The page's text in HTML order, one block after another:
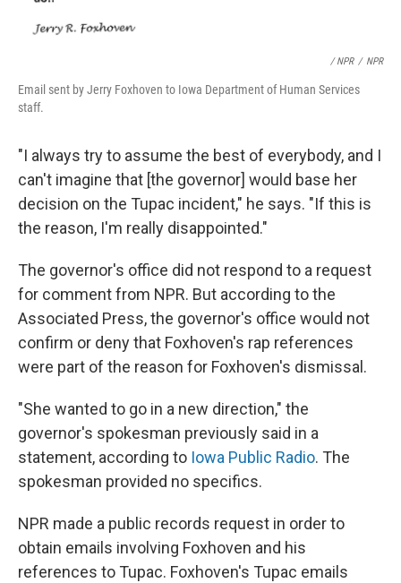
/ NPR / NPR
Email sent by Jerry Foxhoven to Iowa Department of Human Services
staff.
"I always try to assume the best of everybody, and I
can't imagine that [the governor] would base her
decision on the Tupac incident," he says. "If this is
the reason, I'm really disappointed."
The governor's office did not respond to a request
for comment from NPR. But according to the
Associated Press, the governor's office would not
confirm or deny that Foxhoven's rap references
were part of the reason for Foxhoven's dismissal.
"She wanted to go in a new direction," the
governor's spokesman previously said in a
statement, according to Iowa Public Radio. The
spokesman provided no specifics.
NPR made a public records request in order to
obtain emails involving Foxhoven and his
references to Tupac. Foxhoven's Tupac emails